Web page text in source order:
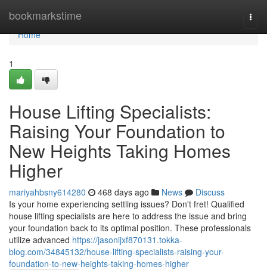
bookmarkstime
Home
Home
1
House Lifting Specialists:
Raising Your Foundation to
New Heights Taking Homes
Higher
mariyahbsny614280 468 days ago News
Discuss
Is your home experiencing settling issues? Don't fret! Qualified
house lifting specialists are here to address the issue and bring
your foundation back to its optimal position. These professionals
utilize advanced https://jasonijxf870131.tokka-
blog.com/34845132/house-lifting-specialists-raising-your-
foundation-to-new-heights-taking-homes-higher